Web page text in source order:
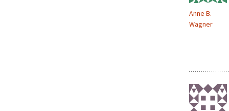
Anne B.
Wagner